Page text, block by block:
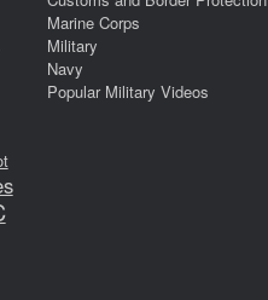
Marine Corps
Military
Navy
Popular Military Videos